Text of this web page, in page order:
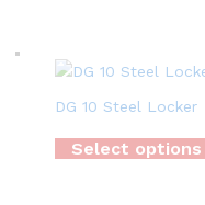
DG 10 Steel Locker
Select options